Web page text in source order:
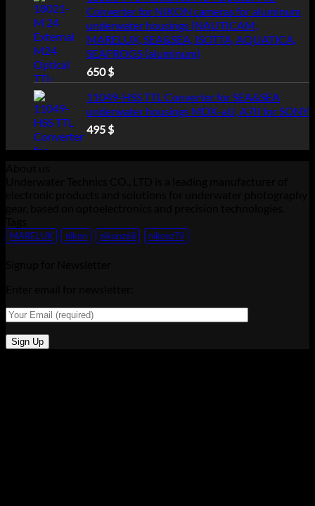
Converter for NIKON cameras for aluminum
underwater housings (NAUTICAM,
MARELUX, SEA&SEA, ISOTTA, AQUATICA,
SEAFROGS (aluminum)
650$
11049-HSS TTL Converter for SEA&SEA
underwater housings MDX-aU, A7II for SONY
495 $
MARELUX nikon nikonz6ii nikonz7ii